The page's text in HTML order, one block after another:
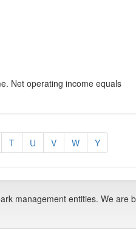
Net operating income equals
T U V W Y
management entities. We are